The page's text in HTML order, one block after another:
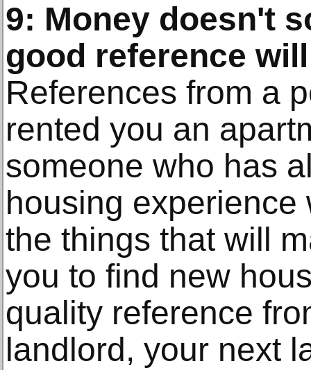
9: Money doesn't
good reference
References from a
rented you an
someone who has
housing
the things that will
you to find new
quality reference
landlord, your next